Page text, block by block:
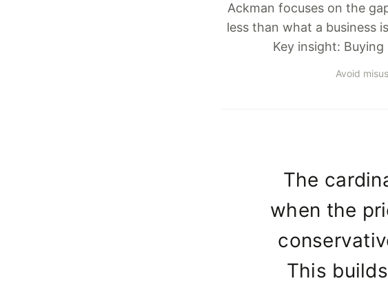
Ackman focuses on the
less than what a business
Key insight:
Avoid
The
when the
This